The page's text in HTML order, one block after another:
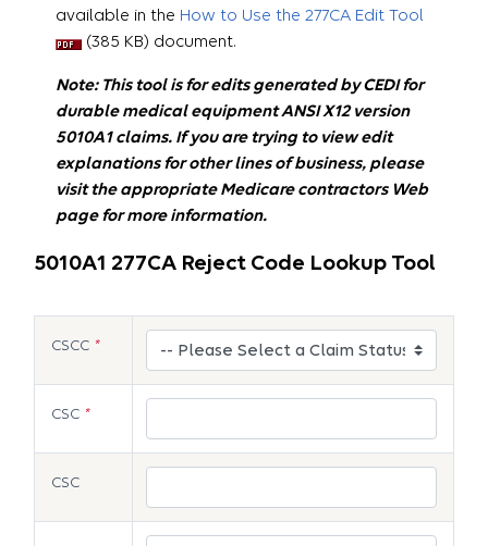
available in the How to Use the 277CA Edit Tool
(385 KB) document.
Note: This tool is for edits generated by CEDI for
durable medical equipment ANSI X12 version
5010A1 claims. If you are trying to view edit
explanations for other lines of business, please
visit the appropriate Medicare contractors Web
page for more information.
5010A1 277CA Reject Code Lookup Tool
CSCC *
CSC *
CSC